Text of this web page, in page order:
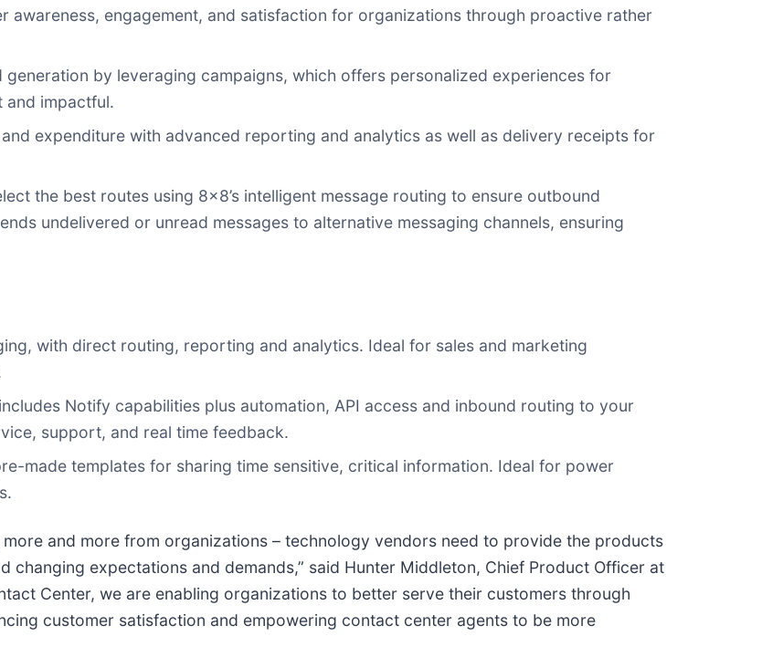
awareness, engagement, and satisfaction for organizations through proactive rather
generation by leveraging campaigns, which offers personalized experiences for
and impactful.
expenditure with advanced reporting and analytics as well as delivery receipts for
the best routes using 8x8’s intelligent message routing to ensure outbound
undelivered or unread messages to alternative messaging channels, ensuring
with direct routing, reporting and analytics. Ideal for sales and marketing
Notify capabilities plus automation, API access and inbound routing to your
support, and real time feedback.
made templates for sharing time sensitive, critical information. Ideal for power
and more from organizations – technology vendors need to provide the products
expectations and demands,” said Hunter Middleton, Chief Product Officer at
Center, we are enabling organizations to better serve their customers through
customer satisfaction and empowering contact center agents to be more